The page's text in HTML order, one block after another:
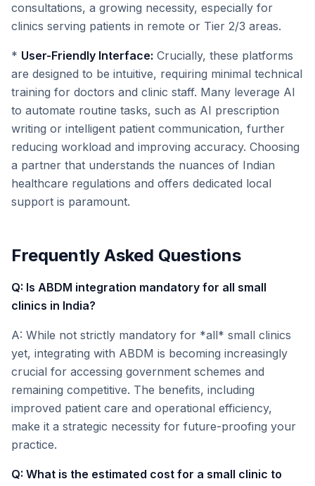
consultations, a growing necessity, especially for
clinics serving patients in remote or Tier 2/3 areas.
* User-Friendly Interface: Crucially, these platforms
are designed to be intuitive, requiring minimal technical
training for doctors and clinic staff. Many leverage AI
to automate routine tasks, such as AI prescription
writing or intelligent patient communication, further
reducing workload and improving accuracy. Choosing
a partner that understands the nuances of Indian
healthcare regulations and offers dedicated local
support is paramount.
Frequently Asked Questions
Q: Is ABDM integration mandatory for all small
clinics in India?
A: While not strictly mandatory for *all* small clinics
yet, integrating with ABDM is becoming increasingly
crucial for accessing government schemes and
remaining competitive. The benefits, including
improved patient care and operational efficiency,
make it a strategic necessity for future-proofing your
practice.
Q: What is the estimated cost for a small clinic to